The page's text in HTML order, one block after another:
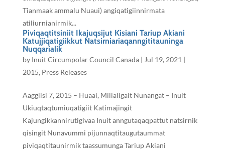
Tianmaak ammalu Nuaui) angiqatigiinnirmata
atiliurnianirmik...
Piviqaqtitsiniit Ikajuqsijut Kisiani Tariup Akiani
Katujjiqatigiikkut Natsirniariaqanngititauninga
Nuqqarialik
by Inuit Circumpolar Council Canada| Jul 19, 2021|
2015, Press Releases
Aaggiisi 7, 2015 – ᕼuaai, Milialigait Nunangat – Inuit
Ukiuqtaqtumiuqatigiit Katimajingit
Kajungikkannirutigivaa Inuit anngutaqaqpattut natsirnik
qisingit Nunavummi pijunnaqtitaugutaummat
piviqaqtitaunirmik taassumunga Tariup Akiani